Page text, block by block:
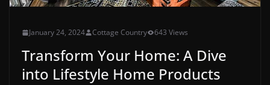
January 24, 2024 Cottage Country 643 Views
Transform Your Home: A Dive
into Lifestyle Home Products